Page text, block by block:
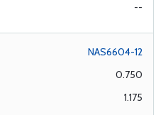
--
NAS6604-12
0.750
1.175